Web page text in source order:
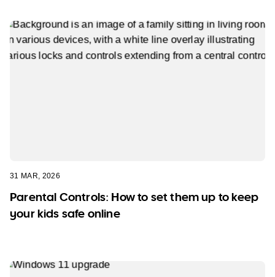
31 MAR, 2026
Parental Controls: How to set them up to keep
your kids safe online